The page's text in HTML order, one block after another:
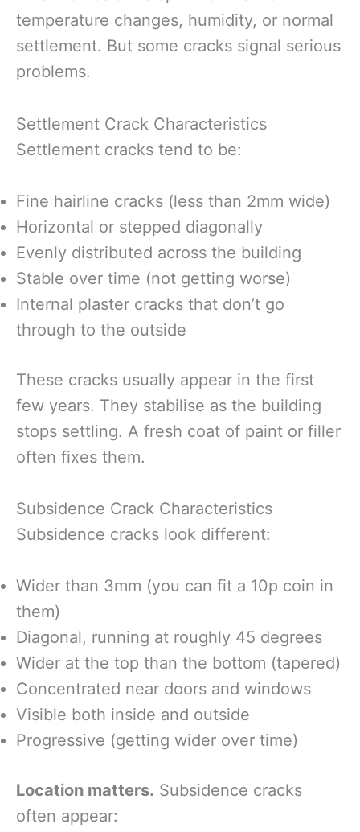
temperature changes, humidity, or normal
settlement. But some cracks signal serious
problems.
Settlement Crack Characteristics
Settlement cracks tend to be:
Fine hairline cracks (less than 2mm wide)
Horizontal or stepped diagonally
Evenly distributed across the building
Stable over time (not getting worse)
Internal plaster cracks that don’t go
through to the outside
These cracks usually appear in the first
few years. They stabilise as the building
stops settling. A fresh coat of paint or filler
often fixes them.
Subsidence Crack Characteristics
Subsidence cracks look different:
Wider than 3mm (you can fit a 10p coin in
them)
Diagonal, running at roughly 45 degrees
Wider at the top than the bottom (tapered)
Concentrated near doors and windows
Visible both inside and outside
Progressive (getting wider over time)
Location matters. Subsidence cracks
often appear: